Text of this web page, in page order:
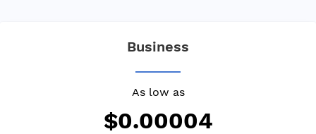
Business
As low as
$0.00004